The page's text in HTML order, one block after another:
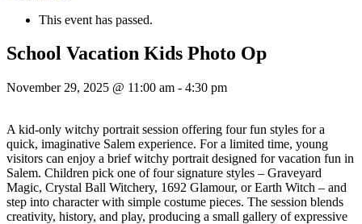
This event has passed.
School Vacation Kids Photo Op
November 29, 2025 @ 11:00 am - 4:30 pm
A kid-only witchy portrait session offering four fun styles for a
quick, imaginative Salem experience. For a limited time, young
visitors can enjoy a brief witchy portrait designed for vacation fun in
Salem. Children pick one of four signature styles – Graveyard
Magic, Crystal Ball Witchery, 1692 Glamour, or Earth Witch – and
step into character with simple costume pieces. The session blends
creativity, history, and play, producing a small gallery of expressive